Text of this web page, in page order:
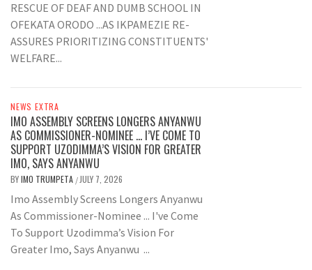
RESCUE OF DEAF AND DUMB SCHOOL IN
OFEKATA ORODO ...AS IKPAMEZIE RE-
ASSURES PRIORITIZING CONSTITUENTS'
WELFARE...
NEWS EXTRA
IMO ASSEMBLY SCREENS LONGERS ANYANWU
AS COMMISSIONER-NOMINEE … I’VE COME TO
SUPPORT UZODIMMA’S VISION FOR GREATER
IMO, SAYS ANYANWU
BYIMO TRUMPETA / JULY 7, 2026
Imo Assembly Screens Longers Anyanwu
As Commissioner-Nominee ... I've Come
To Support Uzodimma’s Vision For
Greater Imo, Says Anyanwu ...